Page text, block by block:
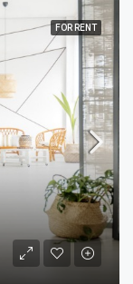
FOR RENT